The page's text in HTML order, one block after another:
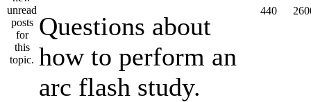
Questions about
how to perform an
arc flash study.
440